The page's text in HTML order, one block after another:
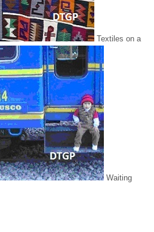
Textiles on a
Waiting